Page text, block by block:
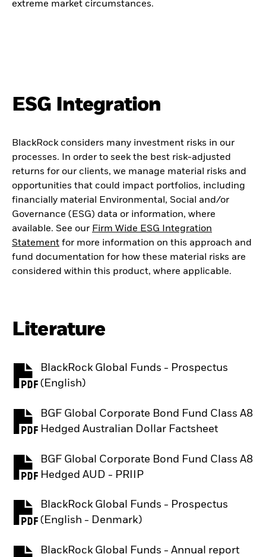
extreme market circumstances.
ESG Integration
BlackRock considers many investment risks in our
processes. In order to seek the best risk-adjusted
returns for our clients, we manage material risks and
opportunities that could impact portfolios, including
financially material Environmental, Social and/or
Governance (ESG) data or information, where
available. See our Firm Wide ESG Integration
Statement for more information on this approach and
fund documentation for how these material risks are
considered within this product, where applicable.
Literature
BlackRock Global Funds - Prospectus
(English)
PDF, opens in a new tab
BGF Global Corporate Bond Fund Class A8
Hedged Australian Dollar Factsheet
PDF, opens in a new tab
BGF Global Corporate Bond Fund Class A8
Hedged AUD - PRIIP
PDF, opens in a new tab
BlackRock Global Funds - Prospectus
(English - Denmark)
PDF, opens in a new tab
BlackRock Global Funds - Annual report